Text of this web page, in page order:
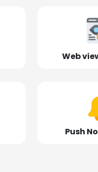
Web
Push